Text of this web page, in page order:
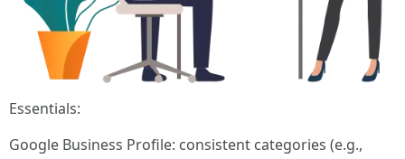
Essentials:
Google Business Profile: consistent categories (e.g.,